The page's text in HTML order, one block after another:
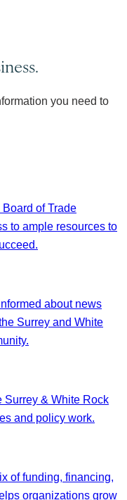
you need to
of Trade
to ample resources to
about news
Surrey and White
Surrey & White Rock
and policy work.
of funding, financing,
organizations grow